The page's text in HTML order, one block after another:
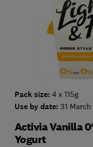
Pack size: 4 x 115g
Use by date: 31 March
Activia Vanilla
Yogurt